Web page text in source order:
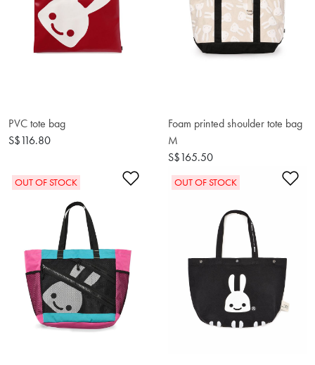
PVC tote bag
S$116.80
Foam printed shoulder tote bag
M
S$165.50
Add to Wishlist
OUT OF STOCK OUT OF STOCK